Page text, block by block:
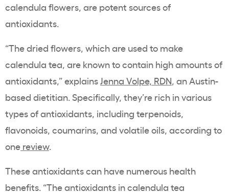
calendula flowers, are potent sources of
antioxidants.
“The dried flowers, which are used to make
calendula tea, are known to contain high amounts of
antioxidants,” explainsJenna Volpe, RDN, an Austin-
based dietitian. Specifically, they’re rich in various
types of antioxidants, including terpenoids,
flavonoids, coumarins, and volatile oils, according to
one review.
These antioxidants can have numerous health
benefits. “The antioxidants in calendula tea